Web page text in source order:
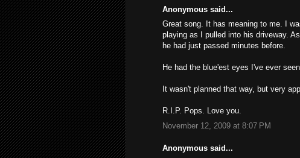
Anonymous said...
Great song. It has meaning to me. I
playing as I pulled into his driveway.
he had just passed minutes before.
He had the blue'est eyes I've ever
It wasn't planned that way, but very
R.I.P. Pops. Love you.
November 12, 2009 at 8:07 PM
Anonymous said...